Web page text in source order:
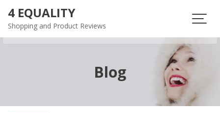
content
4 EQUALITY
Shopping and Product Reviews
Blog